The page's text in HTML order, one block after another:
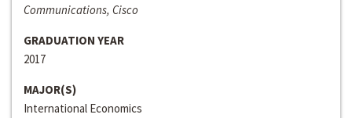
Communications, Cisco
GRADUATION YEAR
2017
MAJOR(S)
International Economics